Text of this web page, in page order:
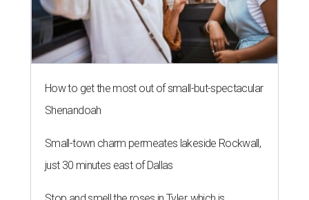
How to get the most out of small-but-spectacular
Shenandoah
Small-town charm permeates lakeside Rockwall,
just 30 minutes east of Dallas